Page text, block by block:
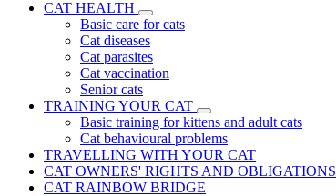
CAT HEALTH
Basic care for cats
Cat diseases
Cat parasites
Cat vaccination
Senior cats
TRAINING YOUR CAT
Basic training for kittens and adult cats
Cat behavioural problems
TRAVELLING WITH YOUR CAT
CAT OWNERS' RIGHTS AND OBLIGATIONS
CAT RAINBOW BRIDGE